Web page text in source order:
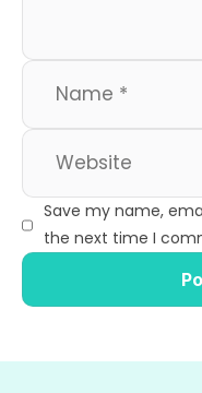
Save my name,
the next time I